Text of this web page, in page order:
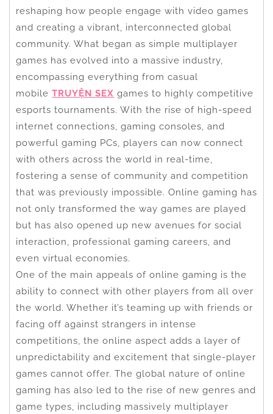
reshaping how people engage with video games
and creating a vibrant, interconnected global
community. What began as simple multiplayer
games has evolved into a massive industry,
encompassing everything from casual
mobile TRUYỆN SEX games to highly competitive
esports tournaments. With the rise of high-speed
internet connections, gaming consoles, and
powerful gaming PCs, players can now connect
with others across the world in real-time,
fostering a sense of community and competition
that was previously impossible. Online gaming has
not only transformed the way games are played
but has also opened up new avenues for social
interaction, professional gaming careers, and
even virtual economies.
One of the main appeals of online gaming is the
ability to connect with other players from all over
the world. Whether it’s teaming up with friends or
facing off against strangers in intense
competitions, the online aspect adds a layer of
unpredictability and excitement that single-player
games cannot offer. The global nature of online
gaming has also led to the rise of new genres and
game types, including massively multiplayer